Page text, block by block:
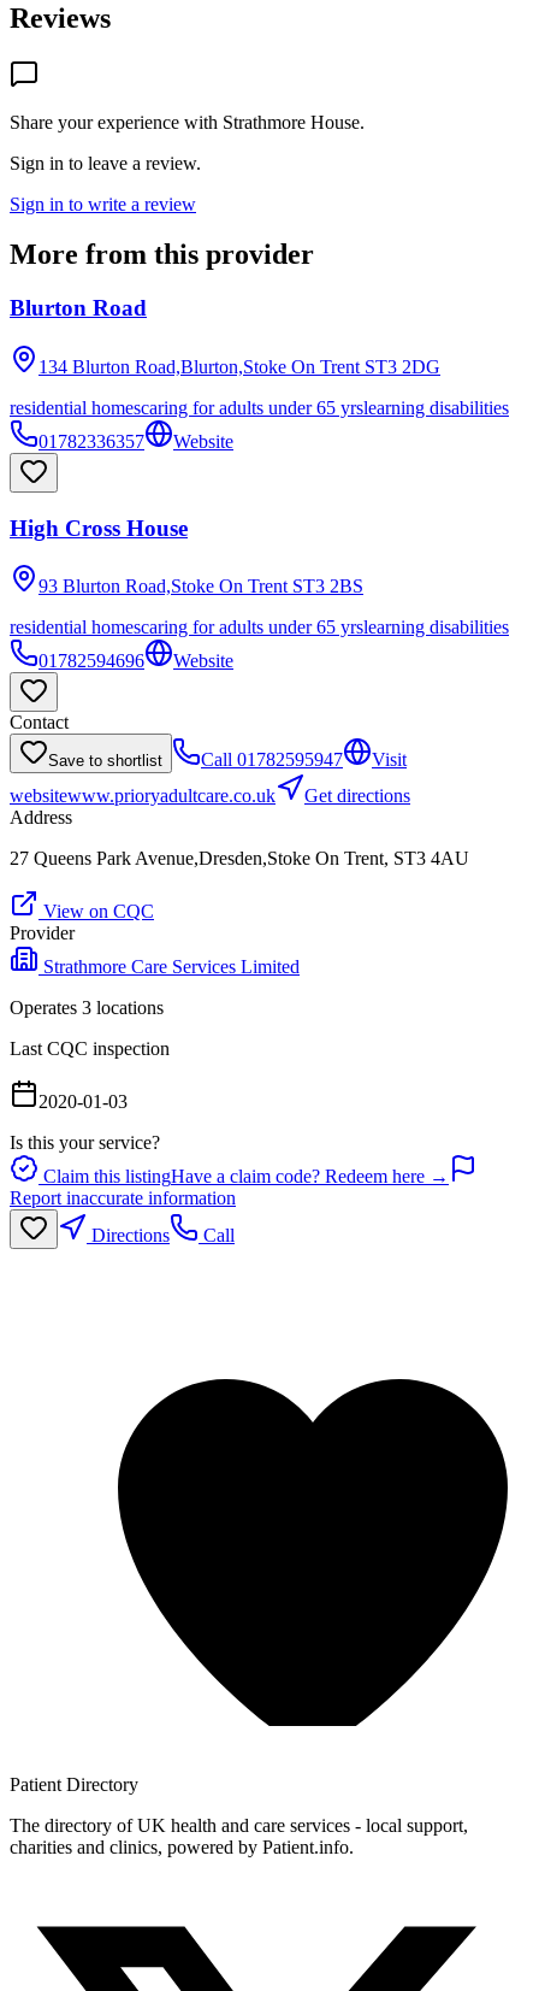
Reviews
Share your experience with Strathmore House.
Sign in to leave a review.
Sign in to write a review
More from this provider
Blurton Road
134 Blurton Road,Blurton,Stoke On Trent ST3 2DG
residential homescaring for adults under 65 yrslearning disabilities
01782336357
Website
High Cross House
93 Blurton Road,Stoke On Trent ST3 2BS
residential homescaring for adults under 65 yrslearning disabilities
01782594696
Website
Contact
Save to shortlist Call 01782595947
Visit
websitewww.prioryadultcare.co.uk
Get directions
Address
27 Queens Park Avenue,Dresden,Stoke On Trent, ST3 4AU
View on CQC
Provider
Strathmore Care Services Limited
Operates 3 locations
Last CQC inspection
2020-01-03
Is this your service?
Claim this listingHave a claim code? Redeem here →
Report inaccurate information
Directions
Call
Patient Directory
The directory of UK health and care services - local support,
charities and clinics, powered by Patient.info.